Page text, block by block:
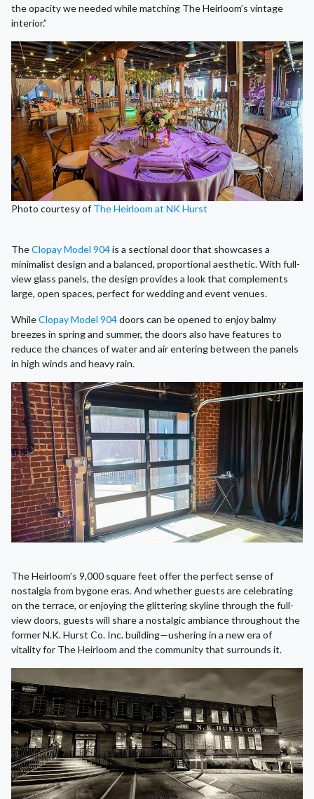
the opacity we needed while matching The Heirloom’s vintage
interior.”
Photo courtesy of The Heirloom at NK Hurst
TheClopay Model 904is a sectional door that showcases a
minimalist design and a balanced, proportional aesthetic. With full-
view glass panels, the design provides a look that complements
large, open spaces, perfect for wedding and event venues.
WhileClopay Model 904doors can be opened to enjoy balmy
breezes in spring and summer, the doors also have features to
reduce the chances of water and air entering between the panels
in high winds and heavy rain.
The Heirloom’s 9,000 square feet offer the perfect sense of
nostalgia from bygone eras. And whether guests are celebrating
on the terrace, or enjoying the glittering skyline through the full-
view doors, guests will share a nostalgic ambiance throughout the
former N.K. Hurst Co. Inc. building—ushering in a new era of
vitality for The Heirloom and the community that surrounds it.